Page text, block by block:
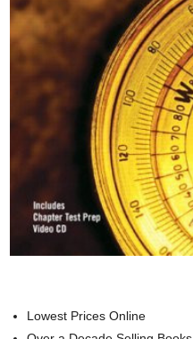
Lowest Prices Online